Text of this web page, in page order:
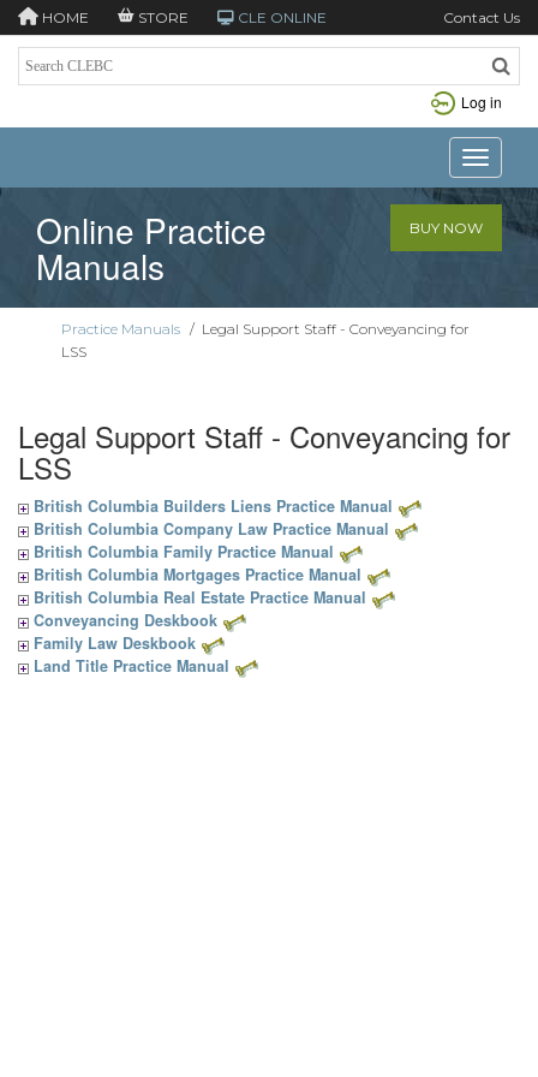
HOME STORE CLE ONLINE Contact Us
Log in
Toggle
Online Practice
Manuals
BUY NOW
Practice Manuals / Legal Support Staff - Conveyancing for
LSS
Legal Support Staff - Conveyancing for
LSS
British Columbia Builders Liens Practice Manual
British Columbia Company Law Practice Manual
British Columbia Family Practice Manual
British Columbia Mortgages Practice Manual
British Columbia Real Estate Practice Manual
Conveyancing Deskbook
Family Law Deskbook
Land Title Practice Manual